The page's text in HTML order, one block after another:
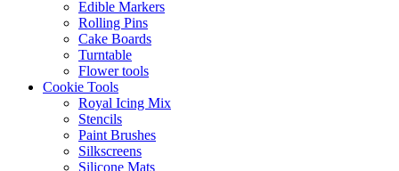
Edible Markers
Rolling Pins
Cake Boards
Turntable
Flower tools
Cookie Tools
Royal Icing Mix
Stencils
Paint Brushes
Silkscreens
Silicone Mats